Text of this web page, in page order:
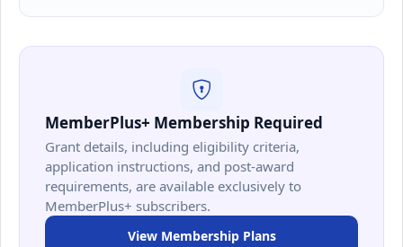
MemberPlus+ Membership Required
Grant details, including eligibility criteria,
application instructions, and post-award
requirements, are available exclusively to
MemberPlus+ subscribers.
View Membership Plans